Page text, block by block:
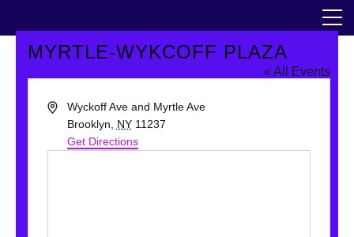
the
content
Events
Our Work
MYRTLE-WYKCOFF PLAZA
« All Events
AddressWyckoff Ave and Myrtle Ave
Brooklyn
NY 11237
Get Directions